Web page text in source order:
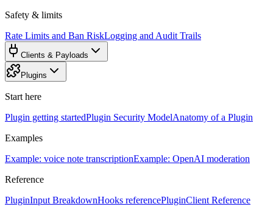
Safety & limits
Rate Limits and Ban RiskLogging and Audit Trails
Clients & Payloads
Plugins
Start here
Plugin getting startedPlugin Security ModelAnatomy of a Plugin
Examples
Example: voice note transcriptionExample: OpenAI moderation
Reference
PluginInput BreakdownHooks referencePluginClient Reference